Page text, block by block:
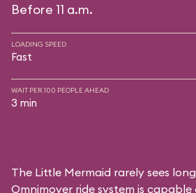
Before 11 a.m.
LOADING SPEED
Fast
WAIT PER 100 PEOPLE AHEAD
3 min
The Little Mermaid rarely sees
Omnimover ride system is